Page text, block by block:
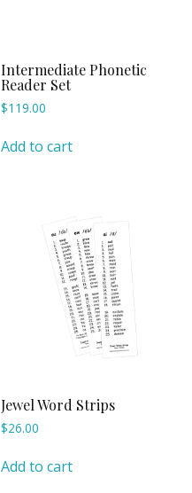
Intermediate Phonetic
Reader Set
$119.00
Add to cart
Jewel Word Strips
$26.00
Add to cart